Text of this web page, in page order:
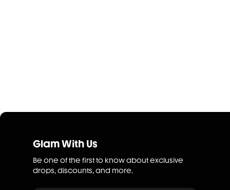
Glam With Us
Be one of the first to know about exclusive
drops, discounts, and more.